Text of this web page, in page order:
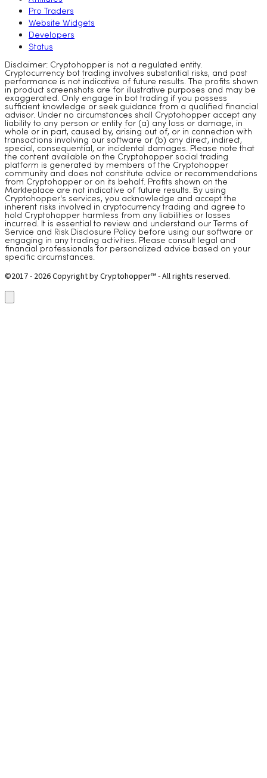
Pro Traders
Website Widgets
Developers
Status
Disclaimer: Cryptohopper is not a regulated entity.
Cryptocurrency bot trading involves substantial risks, and past
performance is not indicative of future results. The profits shown
in product screenshots are for illustrative purposes and may be
exaggerated. Only engage in bot trading if you possess
sufficient knowledge or seek guidance from a qualified financial
advisor. Under no circumstances shall Cryptohopper accept any
liability to any person or entity for (a) any loss or damage, in
whole or in part, caused by, arising out of, or in connection with
transactions involving our software or (b) any direct, indirect,
special, consequential, or incidental damages. Please note that
the content available on the Cryptohopper social trading
platform is generated by members of the Cryptohopper
community and does not constitute advice or recommendations
from Cryptohopper or on its behalf. Profits shown on the
Markteplace are not indicative of future results. By using
Cryptohopper's services, you acknowledge and accept the
inherent risks involved in cryptocurrency trading and agree to
hold Cryptohopper harmless from any liabilities or losses
incurred. It is essential to review and understand our Terms of
Service and Risk Disclosure Policy before using our software or
engaging in any trading activities. Please consult legal and
financial professionals for personalized advice based on your
specific circumstances.
©2017 - 2026 Copyright by Cryptohopper™ - All rights reserved.